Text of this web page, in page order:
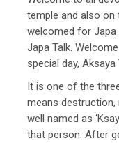
temple and also on
welcomed for
Japa Talk.
special day,
It is one of the
means destruction,
well named as
that person. After